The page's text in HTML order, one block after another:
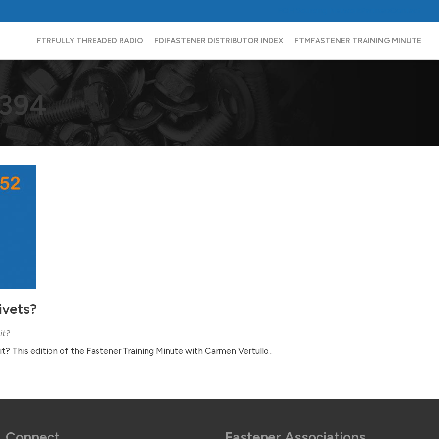
FTRFULLY THREADED RADIO FDIFASTENER DISTRIBUTOR INDEX FTMFASTENER TRAINING MINUTE
This edition of the Fastener Training Minute with Carmen Vertullo...